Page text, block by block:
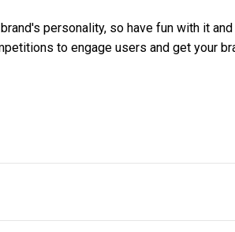
personality, so have fun with it
to engage users and get your
report
of cyber mindfulness is putting